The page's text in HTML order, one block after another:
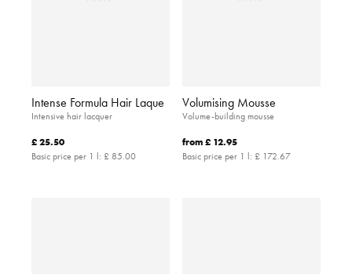
Intense Formula Hair Laque
Intensive hair lacquer
£ 25.50
Basic price per 1 l: £ 85.00
Volumising Mousse
Volume-building mousse
from£ 12.95
Basic price per 1 l: £ 172.67